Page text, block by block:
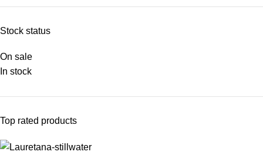
Stock status
On sale
In stock
Top rated products